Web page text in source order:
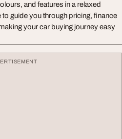
and features in a relaxed
guide you through pricing, finance
your car buying journey easy